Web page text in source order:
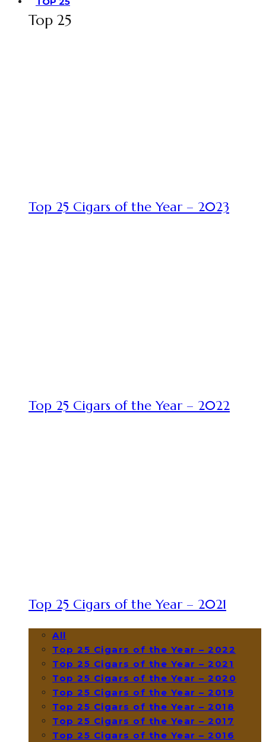
Top 25
Top 25 Cigars of the Year – 2023
Top 25 Cigars of the Year – 2022
Top 25 Cigars of the Year – 2021
All
Top 25 Cigars of the Year – 2022
Top 25 Cigars of the Year – 2021
Top 25 Cigars of the Year – 2020
Top 25 Cigars of the Year – 2019
Top 25 Cigars of the Year – 2018
Top 25 Cigars of the Year – 2017
Top 25 Cigars of the Year – 2016